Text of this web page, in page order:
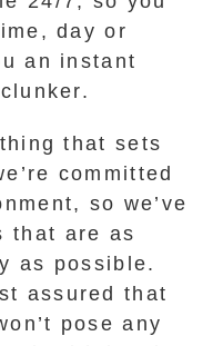
day or
an instant
that sets
committed
so we’ve
that are as
as possible.
assured that
pose any